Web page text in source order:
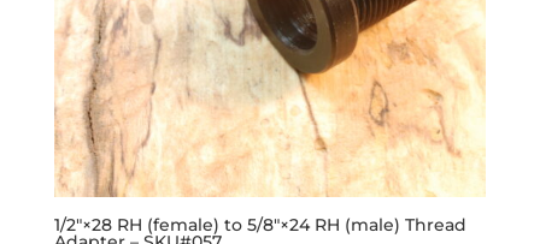
1/2″×28 RH (female) to 5/8″×24 RH (male) Thread